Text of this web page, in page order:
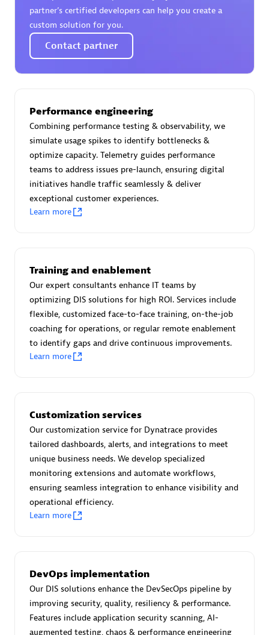
Certified individuals:30
Endorsements:Services Endorsed Partner
Authorized Sales Partner
Asper Technologia
Certified individuals:20
Advanced Sales Partner
Endorsements:Services Endorsed Partner
Advanced Sales Partner
Carahsoft
partner’s certified developers can help you create a
custom solution for you.
Contact partner
Performance engineering
Combining performance testing & observability, we
simulate usage spikes to identify bottlenecks &
optimize capacity. Telemetry guides performance
teams to address issues pre-launch, ensuring digital
initiatives handle traffic seamlessly & deliver
exceptional customer experiences.
Learn more
Training and enablement
Our expert consultants enhance IT teams by
optimizing DIS solutions for high ROI. Services include
flexible, customized face-to-face training, on-the-job
coaching for operations, or regular remote enablement
to identify gaps and drive continuous improvements.
Learn more
Customization services
Our customization service for Dynatrace provides
tailored dashboards, alerts, and integrations to meet
unique business needs. We develop specialized
monitoring extensions and automate workflows,
ensuring seamless integration to enhance visibility and
operational efficiency.
Learn more
DevOps implementation
Our DIS solutions enhance the DevSecOps pipeline by
improving security, quality, resiliency & performance.
Features include application security scanning, AI-
augmented testing, chaos & performance engineering